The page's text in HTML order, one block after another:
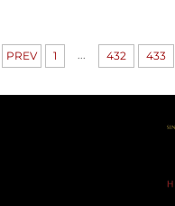
PREV 1 ... 432 433